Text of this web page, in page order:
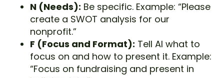
N (Needs): Be specific. Example: “Please
create a SWOT analysis for our
nonprofit.”
F (Focus and Format): Tell AI what to
focus on and how to present it. Example:
“Focus on fundraising and present in